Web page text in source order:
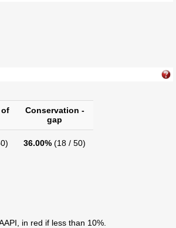
of
Conservation -
gap
36.00% (18 / 50)
in red if less than 10%.